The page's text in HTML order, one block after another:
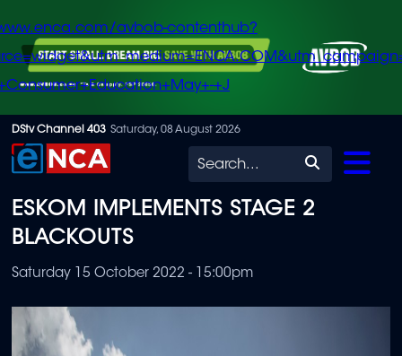
Skip
to
content
avbob-contenthub?
+J
DStv Channel 403 Saturday, 08 August 2026
Search
ESKOM IMPLEMENTS STAGE 2
BLACKOUTS
Saturday 15 October 2022 - 15:00pm